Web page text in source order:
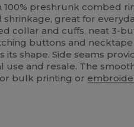
100% preshrunk combed
great for
collar and cuffs, neat 3-
buttons and necktape
shape. Side seams
use and resale. The
bulk printing or